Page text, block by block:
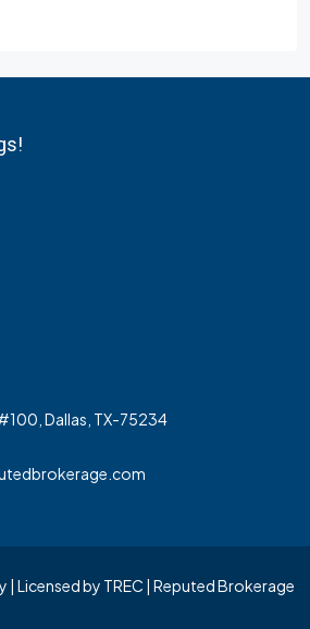
Dallas, TX-75234
Licensed by TREC | Reputed Brokerage